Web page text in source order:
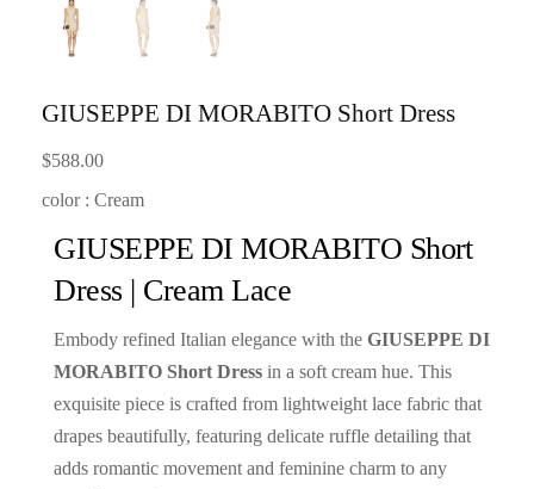
GIUSEPPE DI MORABITO Short Dress
$588.00
color : Cream
GIUSEPPE DI MORABITO Short
Dress | Cream Lace
Embody refined Italian elegance with theGIUSEPPE DI
MORABITO Short Dress in a soft cream hue. This
exquisite piece is crafted from lightweight lace fabric that
drapes beautifully, featuring delicate ruffle detailing that
adds romantic movement and feminine charm to any